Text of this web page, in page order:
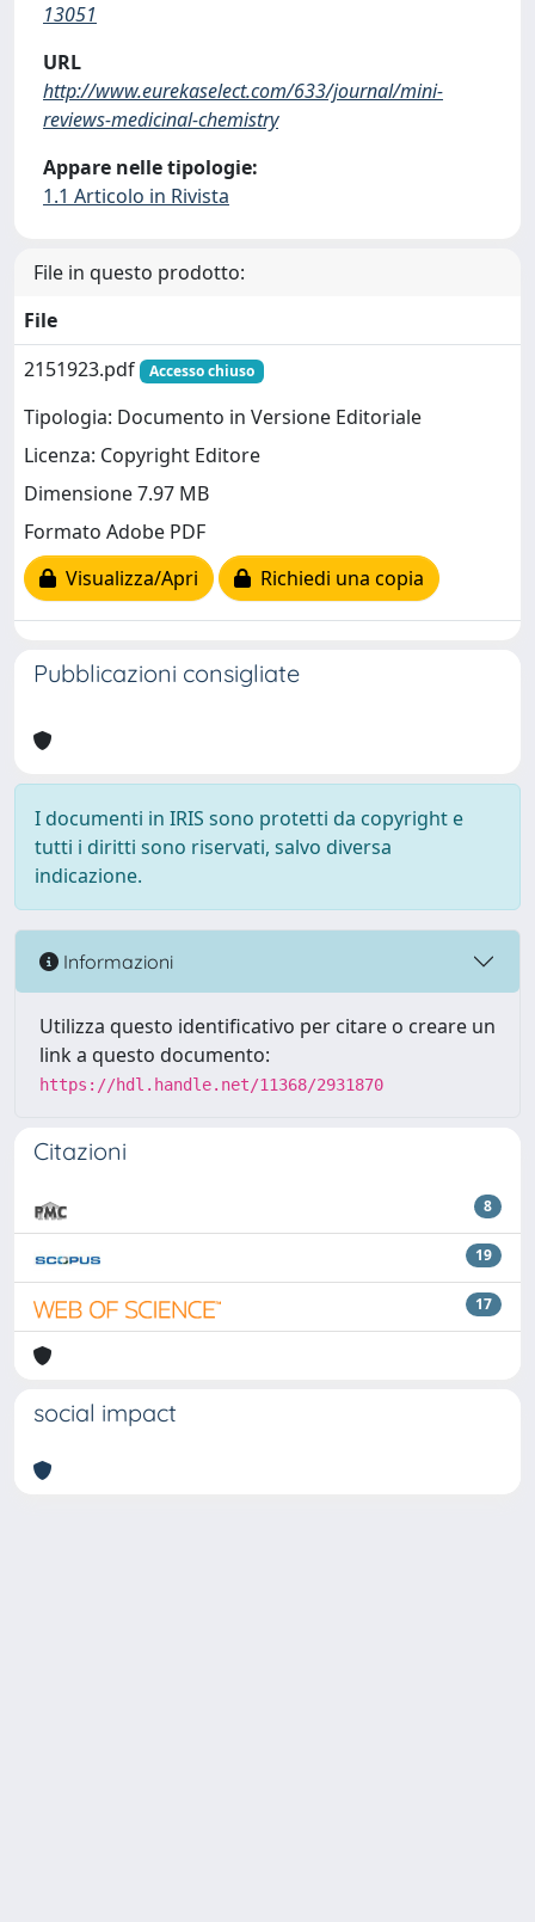
13051
URL
http://www.eurekaselect.com/633/journal/mini-
reviews-medicinal-chemistry
Appare nelle tipologie:
1.1 Articolo in Rivista
File in questo prodotto:
File
2151923.pdf
Accesso chiuso
Tipologia: Documento in Versione Editoriale
Licenza: Copyright Editore
Dimensione 7.97 MB
Formato Adobe PDF
Visualizza/Apri
Richiedi una copia
Pubblicazioni consigliate
I documenti in IRIS sono protetti da copyright e
tutti i diritti sono riservati, salvo diversa
indicazione.
Informazioni
Utilizza questo identificativo per citare o creare un
link a questo documento:
https://hdl.handle.net/11368/2931870
Citazioni
8
19
17
social impact